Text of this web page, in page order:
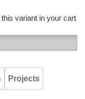
variant in your cart
Projects